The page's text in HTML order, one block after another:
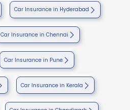
Car Insurance in Hyderabad
Car Insurance in Chennai
Car Insurance in Pune
Car Insurance in Kerala